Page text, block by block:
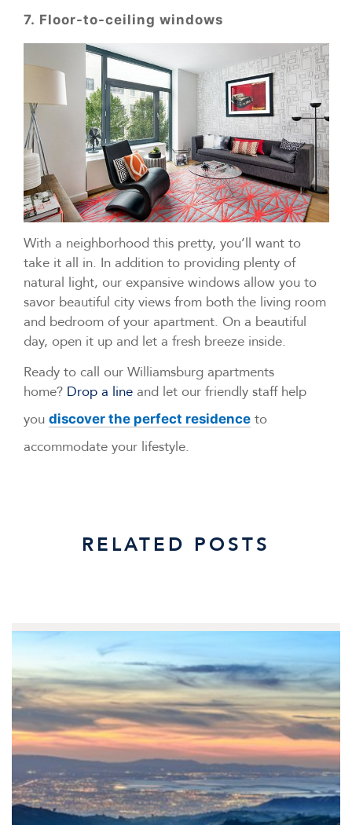
7. Floor-to-ceiling windows
With a neighborhood this pretty, you’ll want to
take it all in. In addition to providing plenty of
natural light, our expansive windows allow you to
savor beautiful city views from both the living room
and bedroom of your apartment. On a beautiful
day, open it up and let a fresh breeze inside.
Ready to call our Williamsburg apartments
home? Drop a line and let our friendly staff help
you discover the perfect residence to
accommodate your lifestyle.
RELATED POSTS